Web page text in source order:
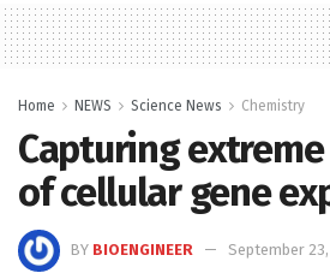
Home NEWS Science News Chemistry
Capturing
of cellular gene
BY BIOENGINEER
September 23,